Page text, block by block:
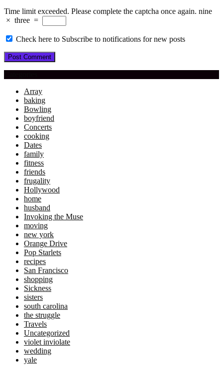
Time limit exceeded. Please complete the captcha once again. nine
× three =
Check here to Subscribe to notifications for new posts
Array
baking
Bowling
boyfriend
Concerts
cooking
Dates
family
fitness
friends
frugality
Hollywood
home
husband
Invoking the Muse
moving
new york
Orange Drive
Pop Starlets
recipes
San Francisco
shopping
Sickness
sisters
south carolina
the struggle
Travels
Uncategorized
violet inviolate
wedding
yale